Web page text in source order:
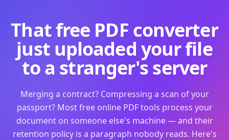
That free PDF converter
just uploaded your file
to a stranger's server
Merging a contract? Compressing a scan of your
passport? Most free online PDF tools process your
document on someone else's machine — and their
retention policy is a paragraph nobody reads. Here's